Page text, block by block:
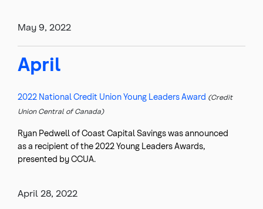
May 9, 2022
April
2022 National Credit Union Young Leaders Award (Credit
Union Central of Canada)
Ryan Pedwell of Coast Capital Savings was announced
as a recipient of the 2022 Young Leaders Awards,
presented by CCUA.
April 28, 2022